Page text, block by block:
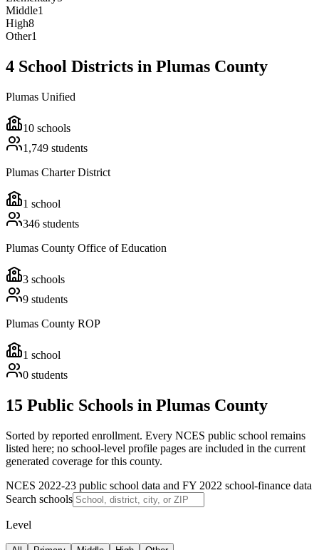
Middle1
High8
Other1
4 School Districts in Plumas County
Plumas Unified
10 schools
1,749 students
Plumas Charter District
1 school
346 students
Plumas County Office of Education
3 schools
9 students
Plumas County ROP
1 school
0 students
15 Public Schools in Plumas County
Sorted by reported enrollment. Every NCES public school remains
listed here; no school-level profile pages are included in the current
generated coverage for this county.
NCES 2022-23 public school data and FY 2022 school-finance data
Search schools
Level